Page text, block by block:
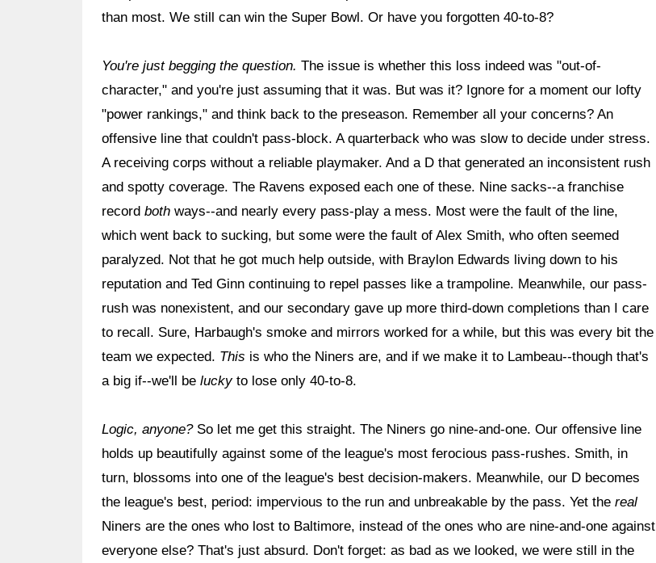
than most. We still can win the Super Bowl. Or have you forgotten 40-to-8?
You're just begging the question. The issue is whether this loss indeed was "out-of-
character," and you're just assuming that it was. But was it? Ignore for a moment our lofty
"power rankings," and think back to the preseason. Remember all your concerns? An
offensive line that couldn't pass-block. A quarterback who was slow to decide under stress.
A receiving corps without a reliable playmaker. And a D that generated an inconsistent rush
and spotty coverage. The Ravens exposed each one of these. Nine sacks--a franchise
record both ways--and nearly every pass-play a mess. Most were the fault of the line,
which went back to sucking, but some were the fault of Alex Smith, who often seemed
paralyzed. Not that he got much help outside, with Braylon Edwards living down to his
reputation and Ted Ginn continuing to repel passes like a trampoline. Meanwhile, our pass-
rush was nonexistent, and our secondary gave up more third-down completions than I care
to recall. Sure, Harbaugh's smoke and mirrors worked for a while, but this was every bit the
team we expected. This is who the Niners are, and if we make it to Lambeau--though that's
a big if--we'll be luckyto lose only 40-to-8.
Logic, anyone?So let me get this straight. The Niners go nine-and-one. Our offensive line
holds up beautifully against some of the league's most ferocious pass-rushes. Smith, in
turn, blossoms into one of the league's best decision-makers. Meanwhile, our D becomes
the league's best, period: impervious to the run and unbreakable by the pass. Yet the real
Niners are the ones who lost to Baltimore, instead of the ones who are nine-and-one against
everyone else? That's just absurd. Don't forget: as bad as we looked, we were still in the